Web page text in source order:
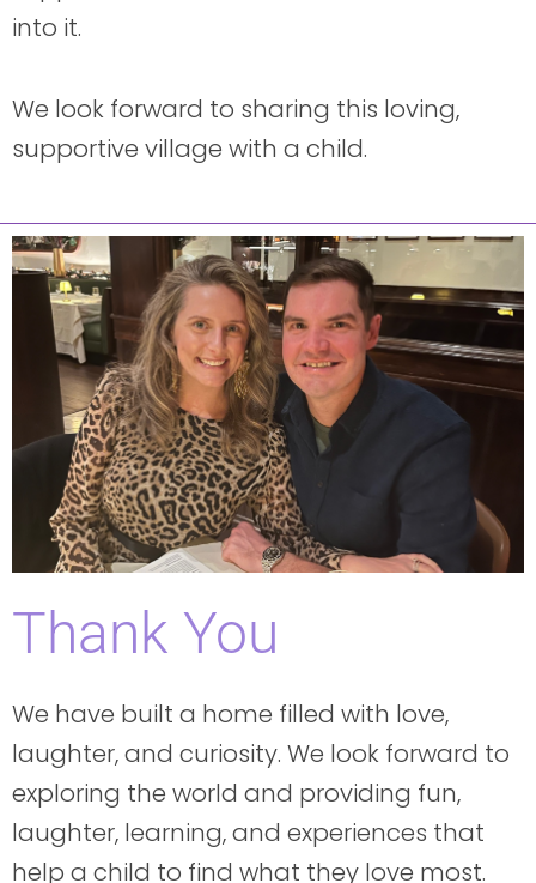
into it.
We look forward to sharing this loving,
supportive village with a child.
Thank You
We have built a home filled with love,
laughter, and curiosity. We look forward to
exploring the world and providing fun,
laughter, learning, and experiences that
help a child to find what they love most.